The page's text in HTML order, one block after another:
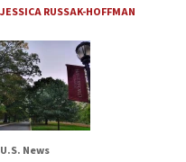
JESSICA RUSSAK-HOFFMAN
U.S. News